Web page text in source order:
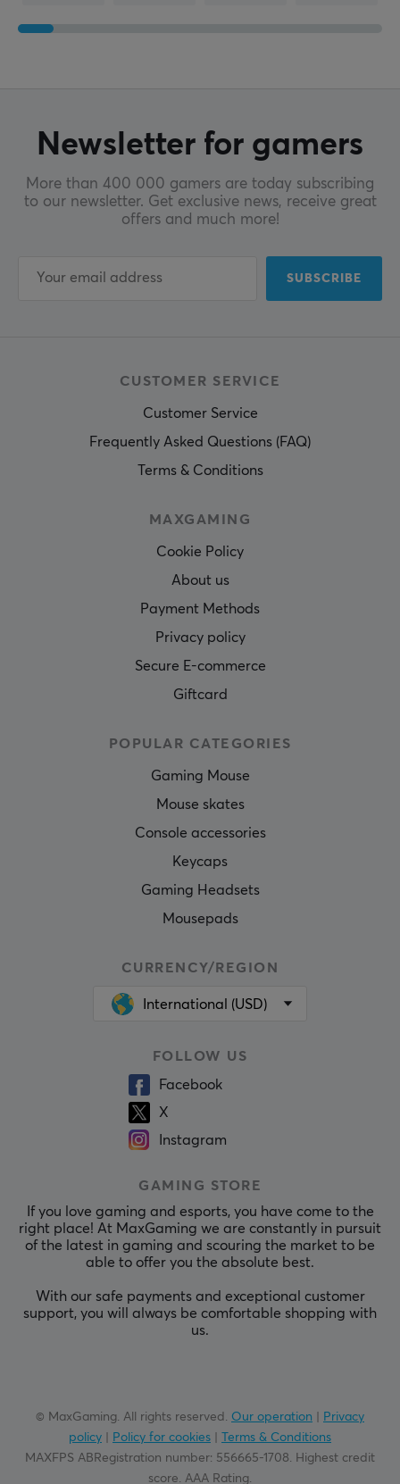
Newsletter for gamers
More than 400 000 gamers are today subscribing
to our newsletter. Get exclusive news, receive great
offers and much more!
SUBSCRIBE
CUSTOMER SERVICE
Customer Service
Frequently Asked Questions (FAQ)
Terms & Conditions
MAXGAMING
Cookie Policy
About us
Payment Methods
Privacy policy
Secure E-commerce
Giftcard
POPULAR CATEGORIES
Gaming Mouse
Mouse skates
Console accessories
Keycaps
Gaming Headsets
Mousepads
CURRENCY/REGION
International (USD)
FOLLOW US
Facebook
X
Instagram
GAMING STORE
If you love gaming and esports, you have come to the
right place! At MaxGaming we are constantly in pursuit
of the latest in gaming and scouring the market to be
able to offer you the absolute best.
With our safe payments and exceptional customer
support, you will always be comfortable shopping with
us.
© MaxGaming. All rights reserved. Our operation
Privacy
policy
Policy for cookies
Terms & Conditions
MAXFPS ABRegistration number: 556665-1708. Highest credit
score. AAA Rating.